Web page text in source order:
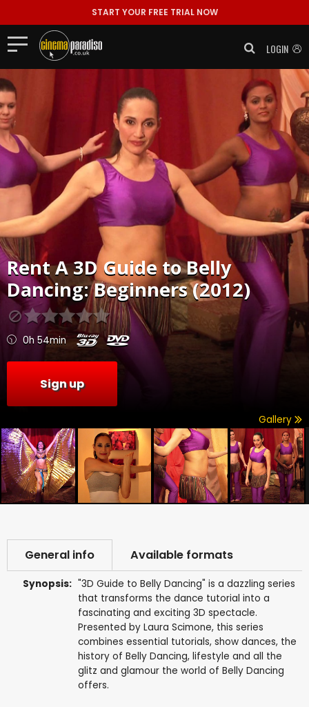
START YOUR FREE TRIAL NOW
LOGIN
RentA 3D Guide to Belly
Dancing: Beginners (2012)
0h 54min
Sign up
Gallery
General info Available formats
Synopsis: "3D Guide to Belly Dancing" is a dazzling series
that transforms the dance tutorial into a
fascinating and exciting 3D spectacle.
Presented by Laura Scimone, this series
combines essential tutorials, show dances, the
history of Belly Dancing, lifestyle and all the
glitz and glamour the world of Belly Dancing
offers.